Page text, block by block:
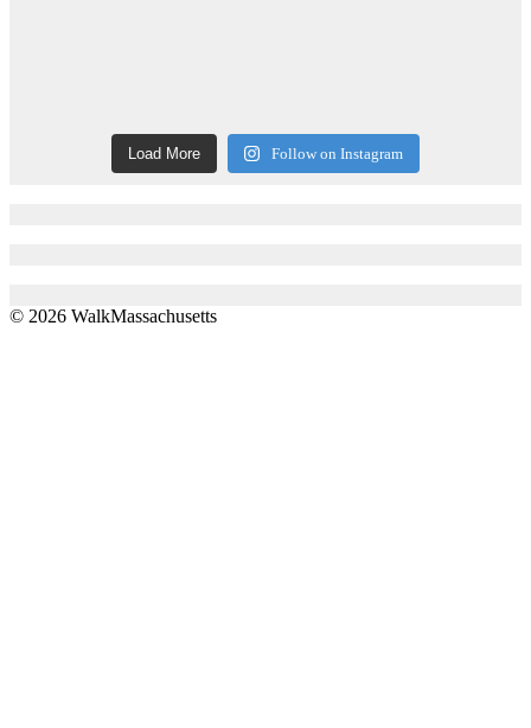
Load More Follow on Instagram
© 2026 WalkMassachusetts